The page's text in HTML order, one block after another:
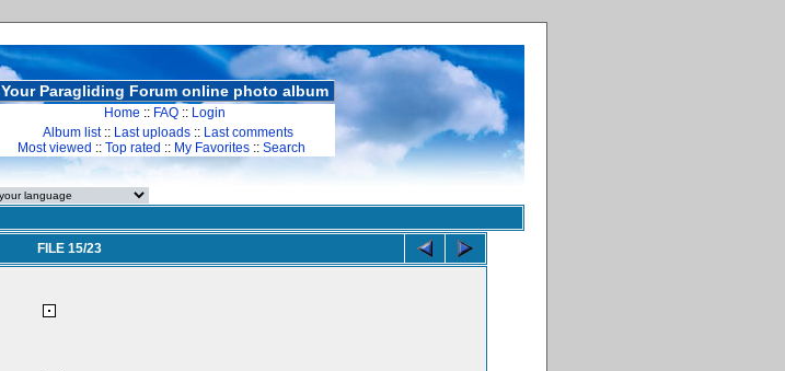
Your Paragliding Forum online photo album
Home :: FAQ :: Login
Album list:: Last uploads :: Last comments
Most viewed :: Top rated :: My Favorites :: Search
FILE 15/23